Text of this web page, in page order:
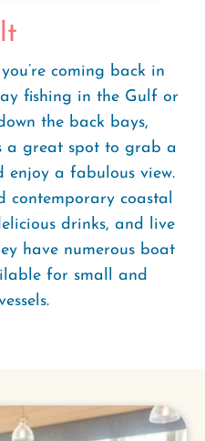
coming back in
fishing in the Gulf or
the back bays,
a great spot to grab a
enjoy a fabulous view.
contemporary coastal
drinks, and live
have numerous boat
for small and